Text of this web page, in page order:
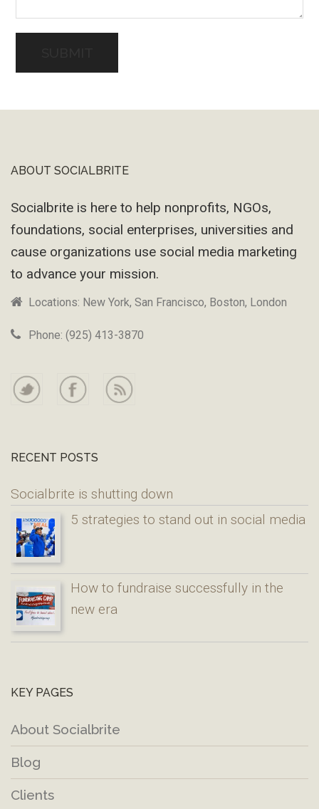
Footer
ABOUT SOCIALBRITE
Socialbrite is here to help nonprofits, NGOs,
foundations, social enterprises, universities and
cause organizations use social media marketing
to advance your mission.
Locations: New York, San Francisco, Boston, London
Phone: (925) 413-3870
RECENT POSTS
Socialbrite is shutting down
5 strategies to stand out in social media
How to fundraise successfully in the
new era
KEY PAGES
About Socialbrite
Blog
Clients